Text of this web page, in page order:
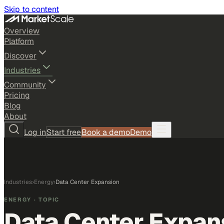
Skip to content
Overview
Platform
Discover
Industries
Community
Pricing
Blog
About
Log inStart freeBook a demoDemo
Industries›Energy›Data Center Expansion
ENERGY · TOPIC